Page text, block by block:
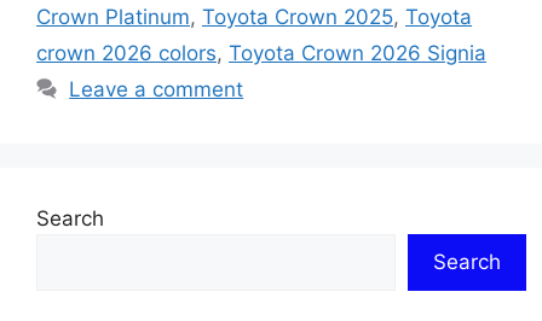
Crown Platinum, Toyota Crown 2025, Toyota
crown 2026 colors, Toyota Crown 2026 Signia
Leave a comment
Search
Search